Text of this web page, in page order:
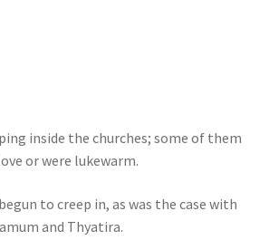
inside the churches; some of them
or were lukewarm.
to creep in, as was the case with
and Thyatira.